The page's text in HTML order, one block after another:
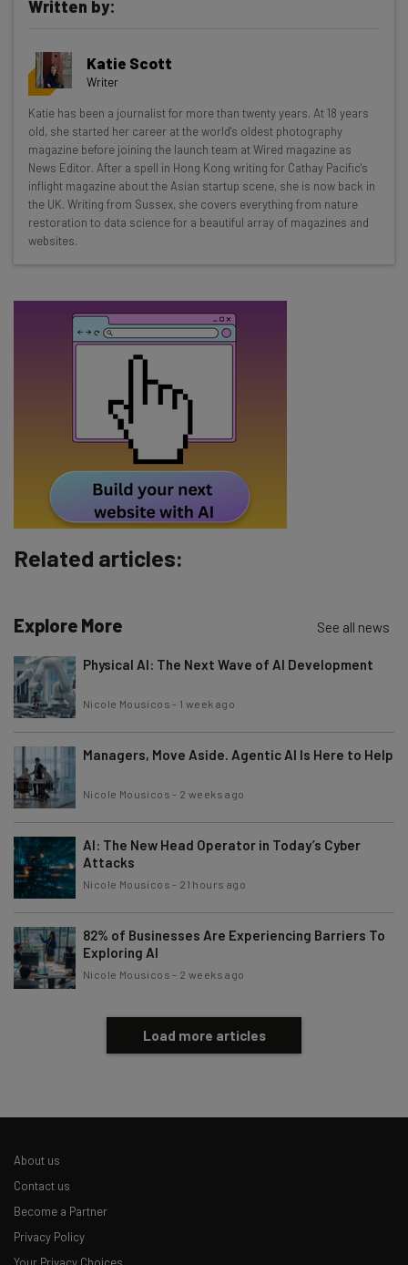
Get actionable AI insights and the latest
resources in your inbox every
Wednesday
Here’s what you can expect from The AI Strat:
Interviews with AI industry experts
Test notes on the latest AI enterprise tools
Free AI workflows your business can use
straightaway
Subscribe
Tip: use your work email so we can personalise your insights.
By signing up to receive our newsletter, you agree to our
Policy
at any time.
Written by:
Katie Scott
Writer
Katie has been a journalist for more than twenty years. At 18 years
old, she started her career at the world's oldest photography
magazine before joining the launch team at Wired magazine as
News Editor. After a spell in Hong Kong writing for Cathay Pacific's
inflight magazine about the Asian startup scene, she is now back in
the UK. Writing from Sussex, she covers everything from nature
restoration to data science for a beautiful array of magazines and
websites.
Related articles:
Explore More See all news
Physical AI: The Next Wave of AI Development
Nicole Mousicos - 1 week ago
Managers, Move Aside. Agentic AI Is Here to Help
Nicole Mousicos - 2 weeks ago
AI: The New Head Operator in Today’s Cyber
Attacks
Nicole Mousicos - 21 hours ago
82% of Businesses Are Experiencing Barriers To
Exploring AI
Nicole Mousicos - 2 weeks ago
Load more articles
About us
Contact us
Become a Partner
Privacy Policy